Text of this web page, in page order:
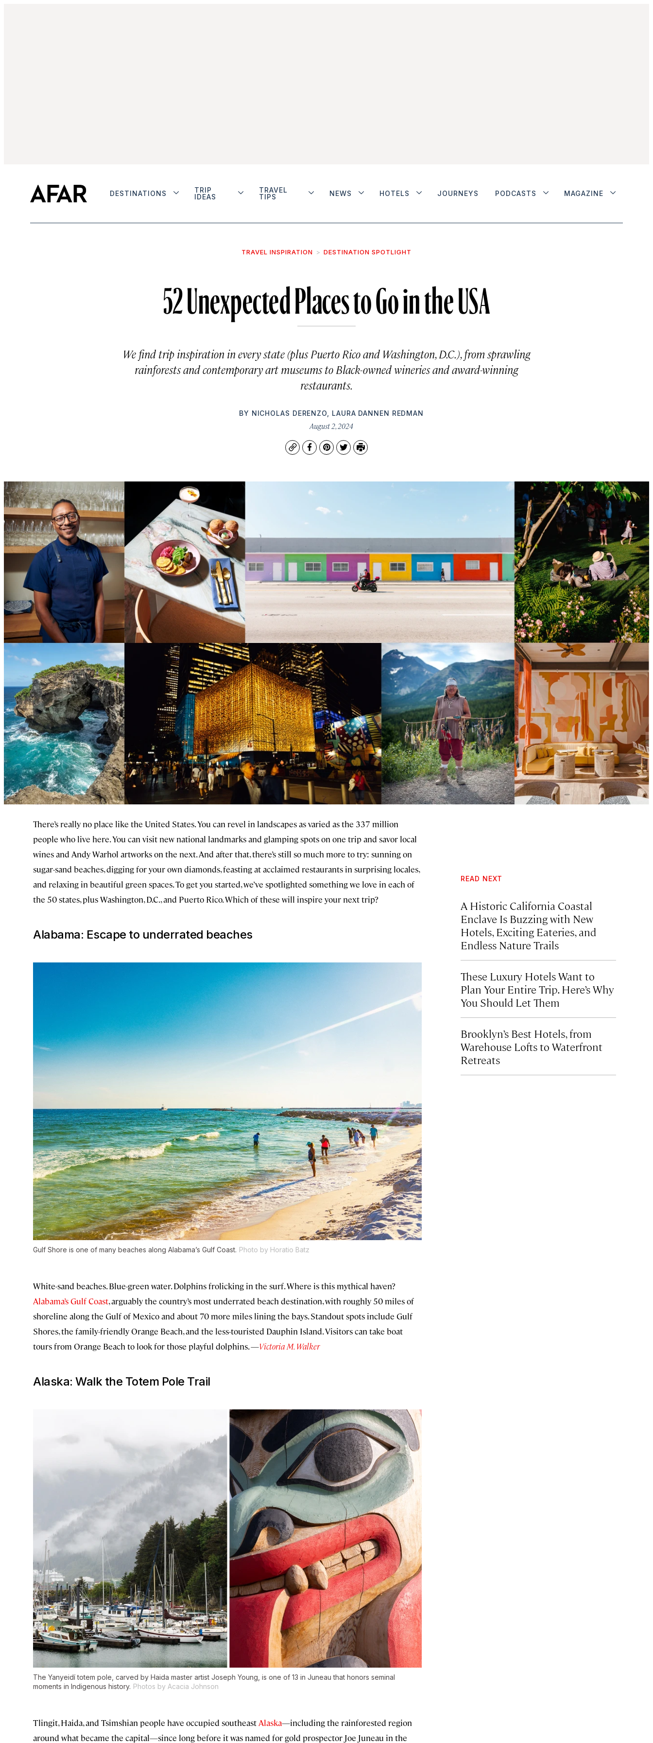
DESTINATIONS
TRIP
IDEAS
TRAVEL
TIPS
NEWS HOTELS JOURNEYS PODCASTS MAGAZINE
TRAVEL INSPIRATION DESTINATION SPOTLIGHT
52 Unexpected Places to Go in the USA
We find trip inspiration in every state (plus Puerto Rico and Washington, D.C.), from sprawling
rainforests and contemporary art museums to Black-owned wineries and award-winning
restaurants.
BY NICHOLAS DERENZO LAURA DANNEN REDMAN
August 2, 2024
CopyFacebook
Pinterest
TwitterPrint
There’s really no place like the United States. You can revel in landscapes as varied as the 337 million
people who live here. You can visit new national landmarks and glamping spots on one trip and savor local
wines and Andy Warhol artworks on the next. And after that, there’s still so much more to try: sunning on
sugar-sand beaches, digging for your own diamonds, feasting at acclaimed restaurants in surprising locales,
and relaxing in beautiful green spaces. To get you started, we’ve spotlighted something we love in each of
the 50 states, plus Washington, D.C., and Puerto Rico. Which of these will inspire your next trip?
Alabama: Escape to underrated beaches
Gulf Shore is one of many beaches along Alabama’s Gulf Coast. Photo by Horatio Batz
White-sand beaches. Blue-green water. Dolphins frolicking in the surf. Where is this mythical haven?
Alabama’s Gulf Coast, arguably the country’s most underrated beach destination, with roughly 50 miles of
shoreline along the Gulf of Mexico and about 70 more miles lining the bays. Standout spots include Gulf
Shores, the family-friendly Orange Beach, and the less-touristed Dauphin Island. Visitors can take boat
tours from Orange Beach to look for those playful dolphins. —Victoria M. Walker
Alaska: Walk the Totem Pole Trail
The Yanyeidí totem pole, carved by Haida master artist Joseph Young, is one of 13 in Juneau that honors seminal
moments in Indigenous history. Photos by Acacia Johnson
Tlingit, Haida, and Tsimshian people have occupied southeast Alaska—including the rainforested region
around what became the capital—since long before it was named for gold prospector Joe Juneau in the
READ NEXT
A Historic California Coastal
Enclave Is Buzzing with New
Hotels, Exciting Eateries, and
Endless Nature Trails
These Luxury Hotels Want to
Plan Your Entire Trip. Here’s Why
You Should Let Them
Brooklyn’s Best Hotels, from
Warehouse Lofts to Waterfront
Retreats